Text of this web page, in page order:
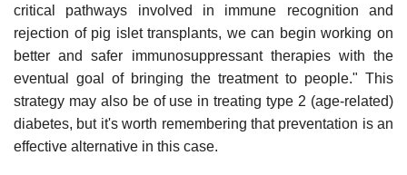
critical pathways involved in immune recognition and
rejection of pig islet transplants, we can begin working on
better and safer immunosuppressant therapies with the
eventual goal of bringing the treatment to people." This
strategy may also be of use in treating type 2 (age-related)
diabetes, but it's worth remembering that preventation is an
effective alternative in this case.